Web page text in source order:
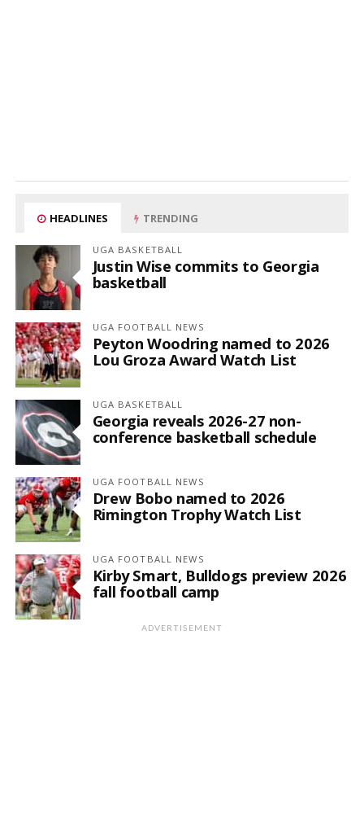
HEADLINES TRENDING
UGA BASKETBALL
Justin Wise commits to Georgia
basketball
UGA FOOTBALL NEWS
Peyton Woodring named to 2026
Lou Groza Award Watch List
UGA BASKETBALL
Georgia reveals 2026-27 non-
conference basketball schedule
UGA FOOTBALL NEWS
Drew Bobo named to 2026
Rimington Trophy Watch List
UGA FOOTBALL NEWS
Kirby Smart, Bulldogs preview 2026
fall football camp
ADVERTISEMENT